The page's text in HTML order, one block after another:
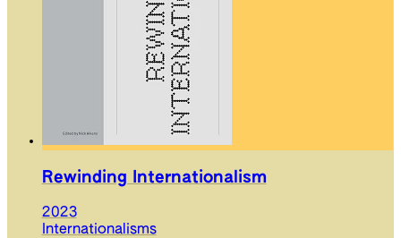
Rewinding Internationalism
2023
Internationalisms